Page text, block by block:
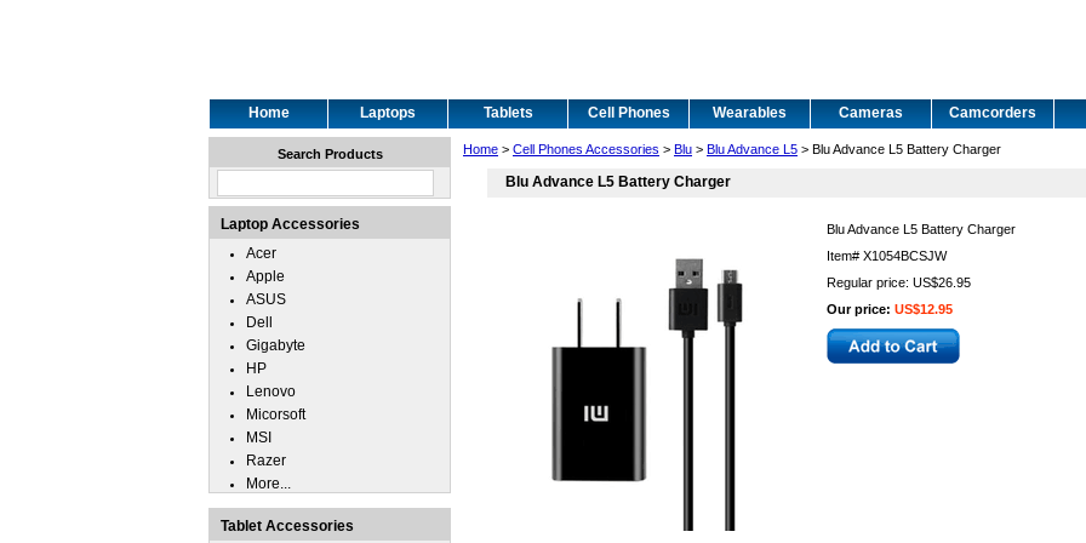
Home Laptops Tablets Cell Phones Wearables Cameras Camcorders
Home > Cell Phones Accessories > Blu > Blu Advance L5 > Blu Advance L5 Battery Charger
Blu Advance L5 Battery Charger
Blu Advance L5 Battery Charger
Item# X1054BCSJW
Regular price: US$26.95
Our price: US$12.95
Search Products
Laptop Accessories
Acer
Apple
ASUS
Dell
Gigabyte
HP
Lenovo
Micorsoft
MSI
Razer
More...
Tablet Accessories